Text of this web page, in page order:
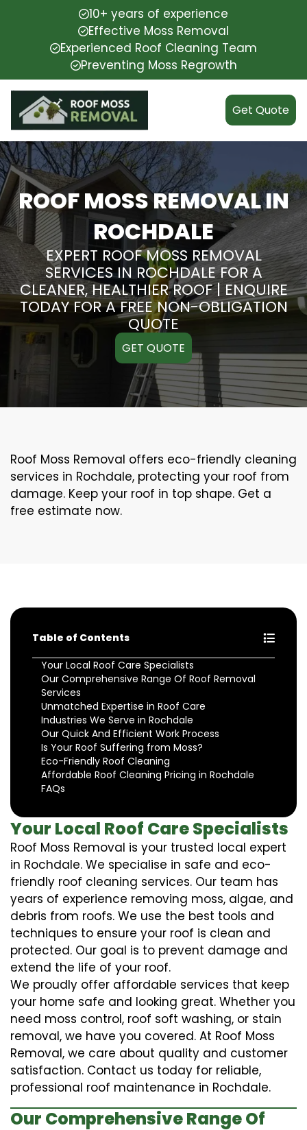
10+ years of experience
Effective Moss Removal
Experienced Roof Cleaning Team
Preventing Moss Regrowth
Get Quote
ROOF MOSS REMOVAL IN
ROCHDALE
EXPERT ROOF MOSS REMOVAL
SERVICES IN ROCHDALE FOR A
CLEANER, HEALTHIER ROOF | ENQUIRE
TODAY FOR A FREE NON-OBLIGATION
QUOTE
GET QUOTE
Roof Moss Removal offers eco-friendly cleaning
services in Rochdale, protecting your roof from
damage. Keep your roof in top shape. Get a
free estimate now.
Table of Contents
Your Local Roof Care Specialists
Our Comprehensive Range Of Roof Removal
Services
Unmatched Expertise in Roof Care
Industries We Serve in Rochdale
Our Quick And Efficient Work Process
Is Your Roof Suffering from Moss?
Eco-Friendly Roof Cleaning
Affordable Roof Cleaning Pricing in Rochdale
FAQs
Your Local Roof Care Specialists
Roof Moss Removal is your trusted local expert
in Rochdale. We specialise in safe and eco-
friendly roof cleaning services. Our team has
years of experience removing moss, algae, and
debris from roofs. We use the best tools and
techniques to ensure your roof is clean and
protected. Our goal is to prevent damage and
extend the life of your roof.
We proudly offer affordable services that keep
your home safe and looking great. Whether you
need moss control, roof soft washing, or stain
removal, we have you covered. At Roof Moss
Removal, we care about quality and customer
satisfaction. Contact us today for reliable,
professional roof maintenance in Rochdale.
Our Comprehensive Range Of